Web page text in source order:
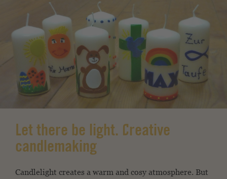
Let there be light. Creative
candlemaking
Candlelight creates a warm and cosy atmosphere. But